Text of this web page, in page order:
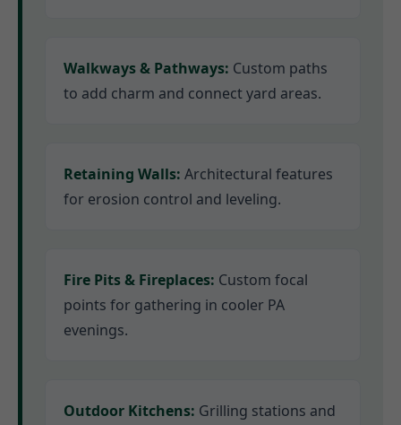
Walkways & Pathways: Custom paths
to add charm and connect yard areas.
Retaining Walls: Architectural features
for erosion control and leveling.
Fire Pits & Fireplaces: Custom focal
points for gathering in cooler PA
evenings.
Outdoor Kitchens: Grilling stations and